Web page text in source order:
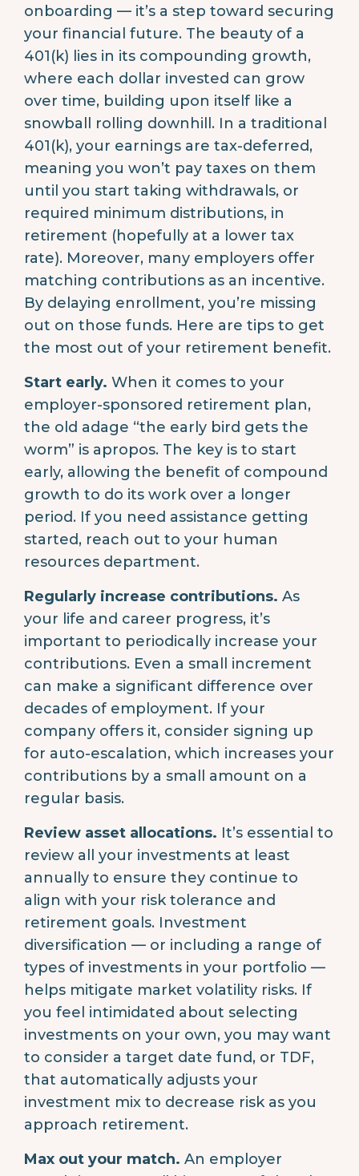
onboarding — it’s a step toward securing
your financial future. The beauty of a
401(k) lies in its compounding growth,
where each dollar invested can grow
over time, building upon itself like a
snowball rolling downhill. In a traditional
401(k), your earnings are tax-deferred,
meaning you won’t pay taxes on them
until you start taking withdrawals, or
required minimum distributions, in
retirement (hopefully at a lower tax
rate). Moreover, many employers offer
matching contributions as an incentive.
By delaying enrollment, you’re missing
out on those funds. Here are tips to get
the most out of your retirement benefit.
Start early. When it comes to your
employer-sponsored retirement plan,
the old adage “the early bird gets the
worm” is apropos. The key is to start
early, allowing the benefit of compound
growth to do its work over a longer
period. If you need assistance getting
started, reach out to your human
resources department.
Regularly increase contributions. As
your life and career progress, it’s
important to periodically increase your
contributions. Even a small increment
can make a significant difference over
decades of employment. If your
company offers it, consider signing up
for auto-escalation, which increases your
contributions by a small amount on a
regular basis.
Review asset allocations. It’s essential to
review all your investments at least
annually to ensure they continue to
align with your risk tolerance and
retirement goals. Investment
diversification — or including a range of
types of investments in your portfolio —
helps mitigate market volatility risks. If
you feel intimidated about selecting
investments on your own, you may want
to consider a target date fund, or TDF,
that automatically adjusts your
investment mix to decrease risk as you
approach retirement.
Max out your match. An employer